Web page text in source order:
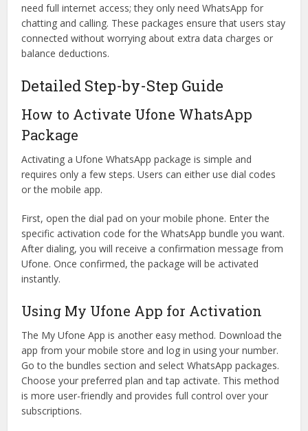
need full internet access; they only need WhatsApp for
chatting and calling. These packages ensure that users stay
connected without worrying about extra data charges or
balance deductions.
Detailed Step-by-Step Guide
How to Activate Ufone WhatsApp
Package
Activating a Ufone WhatsApp package is simple and
requires only a few steps. Users can either use dial codes
or the mobile app.
First, open the dial pad on your mobile phone. Enter the
specific activation code for the WhatsApp bundle you want.
After dialing, you will receive a confirmation message from
Ufone. Once confirmed, the package will be activated
instantly.
Using My Ufone App for Activation
The My Ufone App is another easy method. Download the
app from your mobile store and log in using your number.
Go to the bundles section and select WhatsApp packages.
Choose your preferred plan and tap activate. This method
is more user-friendly and provides full control over your
subscriptions.